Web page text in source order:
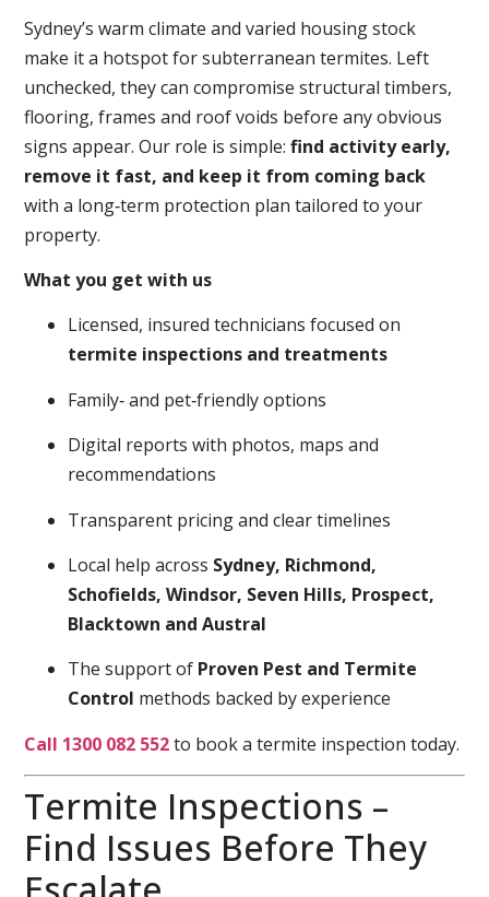
Sydney’s warm climate and varied housing stock
make it a hotspot for subterranean termites. Left
unchecked, they can compromise structural timbers,
flooring, frames and roof voids before any obvious
signs appear. Our role is simple:find activity early,
remove it fast, and keep it from coming back
with a long‑term protection plan tailored to your
property.
What you get with us
Licensed, insured technicians focused on
termite inspections and treatments
Family‑ and pet‑friendly options
Digital reports with photos, maps and
recommendations
Transparent pricing and clear timelines
Local help across Sydney, Richmond,
Schofields, Windsor, Seven Hills, Prospect,
Blacktown and Austral
The support of Proven Pest and Termite
Control methods backed by experience
Call 1300 082 552to book a termite inspection today.
Termite Inspections –
Find Issues Before They